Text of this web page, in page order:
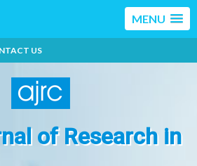
MENU
US
of Research in